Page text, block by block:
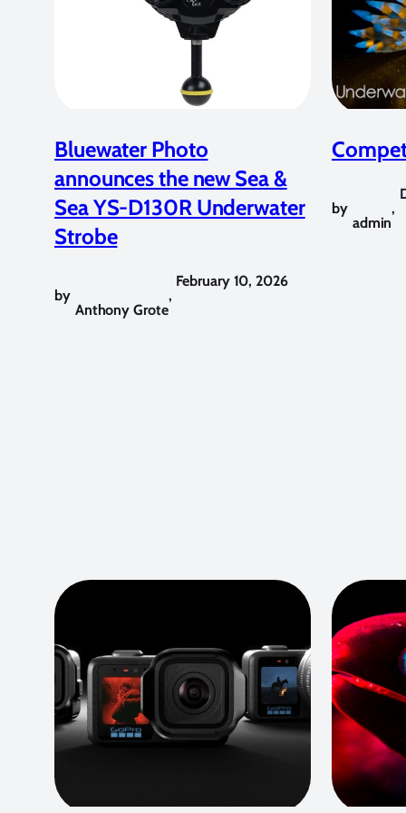
Bluewater Photo
announces the new Sea &
Sea YS-D130R Underwater
Strobe
by
Anthony Grote
,
February 10, 2026
by
admin
,